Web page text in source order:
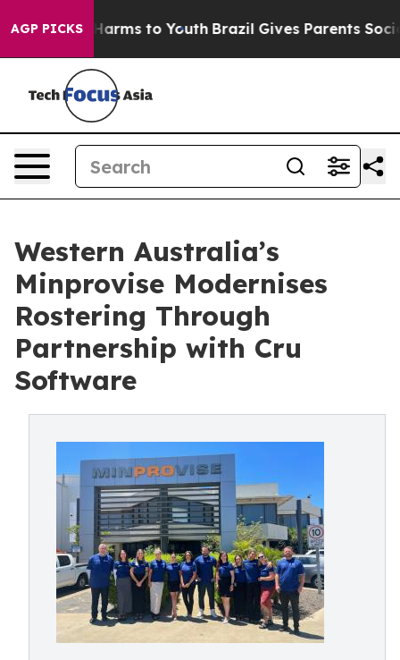
AGP PICKSHarms to Youth Brazil Gives Parents Social
Western Australia’s
Minprovise Modernises
Rostering Through
Partnership with Cru
Software